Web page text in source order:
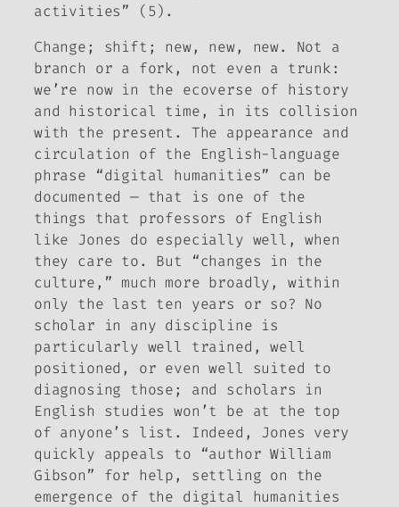
activities” (5).
Change; shift; new, new, new.
Not a
branch or a fork, not even a trunk:
we’re now in the ecoverse of history
and historical time, in its collision
with the present. The appearance and
circulation of the English-language
phrase “digital humanities” can be
documented — that is one of the
things that professors of English
like Jones do especially well, when
they care to. But “changes in the
culture,” much more broadly, within
only the last ten years or so? No
scholar in any discipline is
particularly well trained, well
positioned, or even well suited to
diagnosing those; and scholars in
English studies won’t be at the top
of anyone’s list. Indeed, Jones very
quickly appeals to “author William
Gibson” for help, settling on the
emergence of the digital humanities